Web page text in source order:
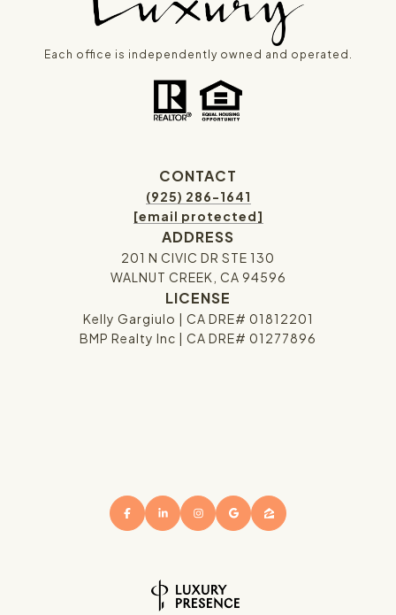
Each office is independently owned and operated.
CONTACT
(925) 286-1641
[email protected]
ADDRESS
201 N CIVIC DR STE 130
WALNUT CREEK, CA 94596
LICENSE
Kelly Gargiulo | CA DRE# 01812201
BMP Realty Inc | CA DRE# 01277896